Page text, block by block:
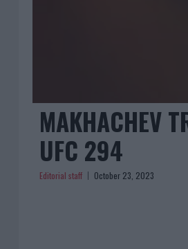
MAKHACHEV
UFC 294
Editorial staff October 23, 2023